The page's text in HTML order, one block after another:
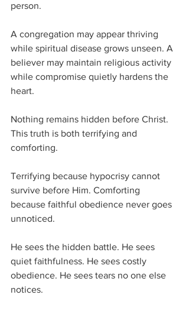
person.
A congregation may appear thriving
while spiritual disease grows unseen. A
believer may maintain religious activity
while compromise quietly hardens the
heart.
Nothing remains hidden before Christ.
This truth is both terrifying and
comforting.
Terrifying because hypocrisy cannot
survive before Him. Comforting
because faithful obedience never goes
unnoticed.
He sees the hidden battle. He sees
quiet faithfulness. He sees costly
obedience. He sees tears no one else
notices.